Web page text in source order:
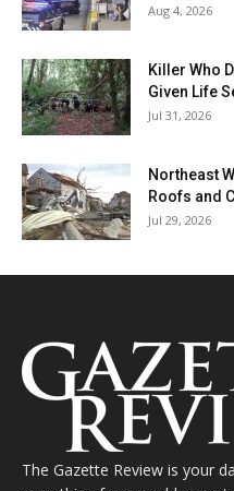
Aug 4, 2026
Killer Who
Given Life
Jul 31, 2026
Northeast
Roofs and
Jul 29, 2026
The Gazette Review is your